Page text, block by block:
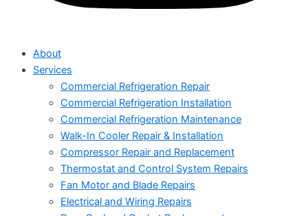
About
Services
Commercial Refrigeration Repair
Commercial Refrigeration Installation
Commercial Refrigeration Maintenance
Walk-In Cooler Repair & Installation
Compressor Repair and Replacement
Thermostat and Control System Repairs
Fan Motor and Blade Repairs
Electrical and Wiring Repairs